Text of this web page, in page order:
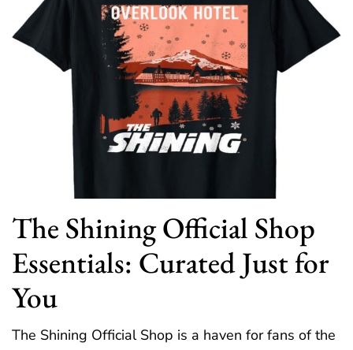
The Shining Official Shop
Essentials: Curated Just for
You
The Shining Official Shop is a haven for fans of the